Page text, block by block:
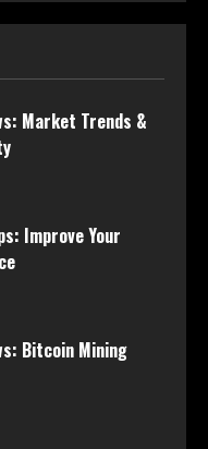
Market Trends &
Improve Your
Bitcoin Mining